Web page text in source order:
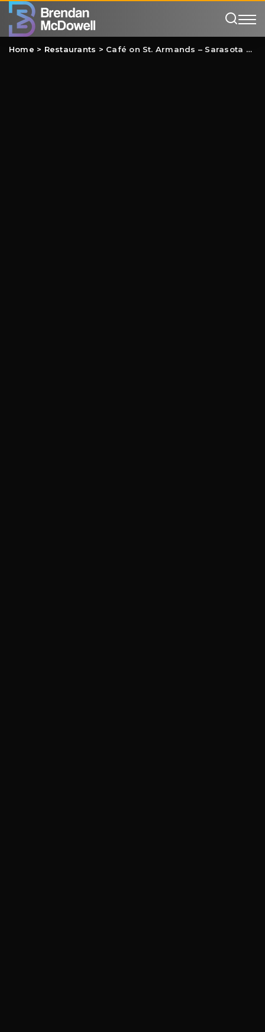
Home > Restaurants > Café on St. Armands – Sarasota Review